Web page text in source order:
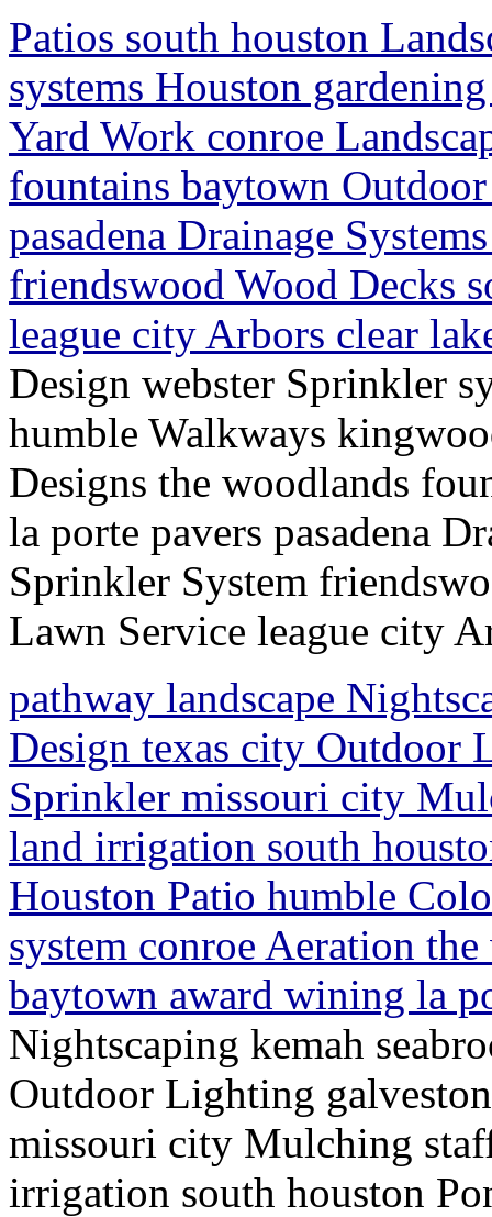
Patios south houston
systems Houston
Yard Work conroe
fountains baytown
pasadena Drainage
friendswood Wood Decks
league city Arbors clear
Design webster Sprinkler
humble Walkways
Designs the woodlands
la porte pavers pasadena
Sprinkler System
Lawn Service league city
pathway landscape
Design texas city Outdoor
Sprinkler missouri city
land irrigation south
Houston Patio humble
system conroe Aeration
baytown award wining la
Nightscaping kemah
Outdoor Lighting
missouri city Mulching
irrigation south houston